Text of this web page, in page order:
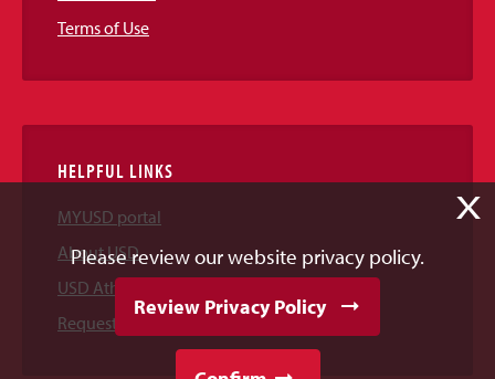
Terms of Use
HELPFUL LINKS
MYUSD portal
About USD
USD Athletics
Request Information
X
Please review our website privacy policy.
Review Privacy Policy